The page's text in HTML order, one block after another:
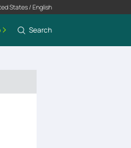
States / English
Search